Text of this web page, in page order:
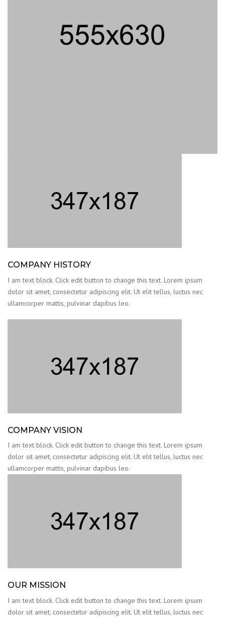
COMPANY HISTORY
I am text block. Click edit button to change this text. Lorem ipsum
dolor sit amet, consectetur adipiscing elit. Ut elit tellus, luctus nec
ullamcorper mattis, pulvinar dapibus leo.
COMPANY VISION
I am text block. Click edit button to change this text. Lorem ipsum
dolor sit amet, consectetur adipiscing elit. Ut elit tellus, luctus nec
ullamcorper mattis, pulvinar dapibus leo.
OUR MISSION
I am text block. Click edit button to change this text. Lorem ipsum
dolor sit amet, consectetur adipiscing elit. Ut elit tellus, luctus nec